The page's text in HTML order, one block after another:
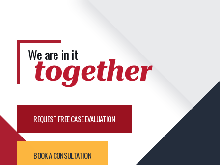
We are in it
together
REQUEST FREE CASE EVALUATION
BOOK A CONSULTATION